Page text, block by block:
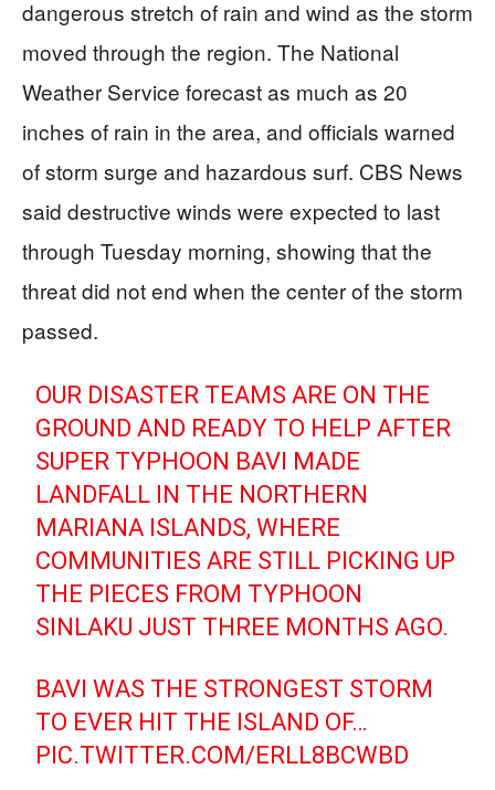
dangerous stretch of rain and wind as the storm
moved through the region. The National
Weather Service forecast as much as 20
inches of rain in the area, and officials warned
of storm surge and hazardous surf. CBS News
said destructive winds were expected to last
through Tuesday morning, showing that the
threat did not end when the center of the storm
passed.
OUR DISASTER TEAMS ARE ON THE
GROUND AND READY TO HELP AFTER
SUPER TYPHOON BAVI MADE
LANDFALL IN THE NORTHERN
MARIANA ISLANDS, WHERE
COMMUNITIES ARE STILL PICKING UP
THE PIECES FROM TYPHOON
SINLAKU JUST THREE MONTHS AGO.
BAVI WAS THE STRONGEST STORM
TO EVER HIT THE ISLAND OF…
PIC.TWITTER.COM/ERLL8BCWBD